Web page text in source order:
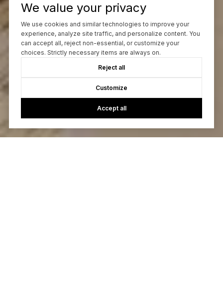
We value your privacy
We use cookies and similar technologies to improve your
experience, analyze site traffic, and personalize content. You
can accept all, reject non-essential, or customize your
choices. Strictly necessary items are always on.
Reject all
Customize
Accept all